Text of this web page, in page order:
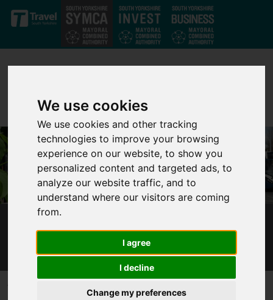
We use cookies
We use cookies and other tracking
technologies to improve your browsing
experience on our website, to show you
personalized content and targeted ads, to
analyze our website traffic, and to
understand where our visitors are coming
from.
I agree
I decline
Change my preferences
Skip to main content
LAST WEEK TO HAVE YOUR SAY ON A61
WAKEFIELD ROAD PROPOSALS